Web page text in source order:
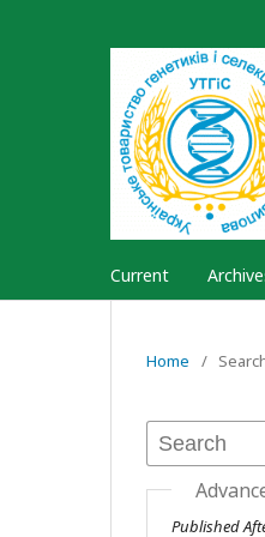
Current
Home /
Published